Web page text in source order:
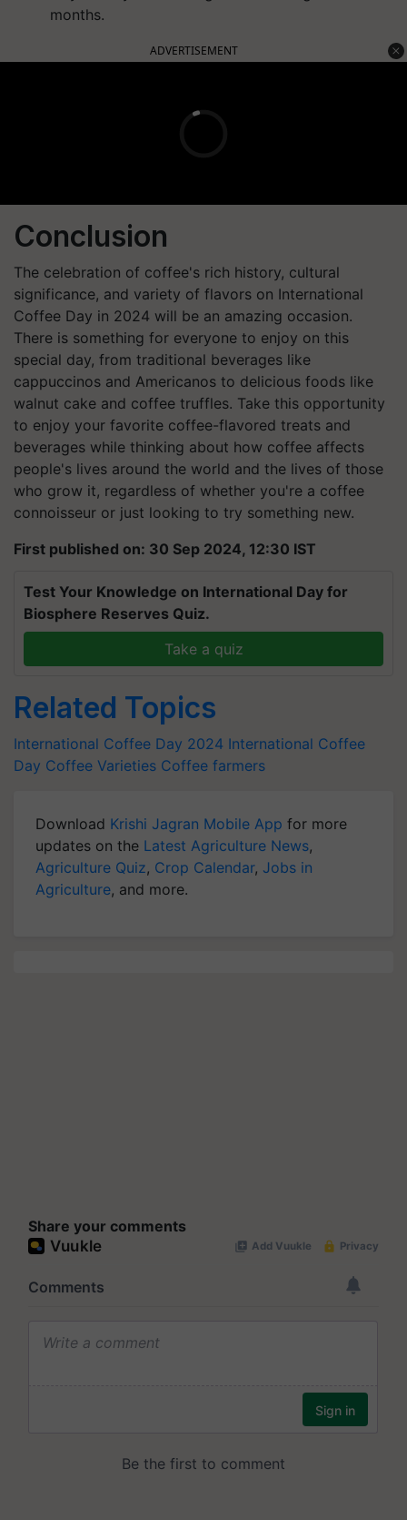
months.
ADVERTISEMENT
Conclusion
The celebration of coffee's rich history, cultural
significance, and variety of flavors on International
Coffee Day in 2024 will be an amazing occasion.
There is something for everyone to enjoy on this
special day, from traditional beverages like
cappuccinos and Americanos to delicious foods like
walnut cake and coffee truffles. Take this opportunity
to enjoy your favorite coffee-flavored treats and
beverages while thinking about how coffee affects
people's lives around the world and the lives of those
who grow it, regardless of whether you're a coffee
connoisseur or just looking to try something new.
First published on: 30 Sep 2024, 12:30 IST
Test Your Knowledge on International Day for
Biosphere Reserves Quiz.
Take a quiz
Related Topics
International Coffee Day 2024 International Coffee
Day Coffee Varieties Coffee farmers
Download Krishi Jagran Mobile App for more
updates on the Latest Agriculture News,
Agriculture Quiz, Crop Calendar, Jobs in
Agriculture, and more.
Share your comments